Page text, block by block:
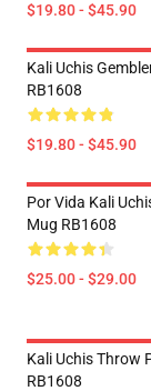
$19.80 - $45.90
Kali Uchis
RB1608
$19.80 - $45.90
Por Vida Kali
Mug RB1608
$25.00 - $29.00
Kali Uchis Throw
RB1608